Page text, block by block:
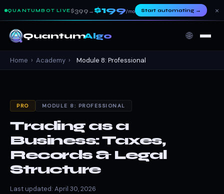
QUANTUMBOT LIVE $399 → $199/mo Start automating→ ×
QuantumAlgo 🌐
Home › Academy › Module 8: Professional
PRO MODULE 8: PROFESSIONAL
Trading as a
Business: Taxes,
Records & Legal
Structure
Last updated: April 30, 2026